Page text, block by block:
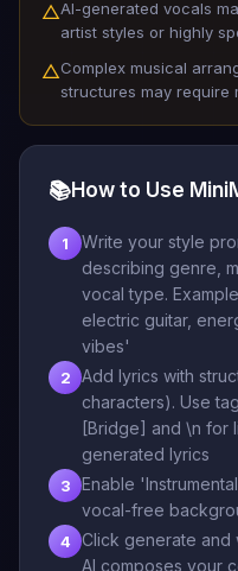
△AI-generated vocals
artist styles or highly
△Complex musical
structures may require
📚How to Use
1
Write your style
describing genre,
vocal type.
electric guitar,
vibes'
2
Add lyrics with
characters). Use
[Bridge] and \n for
generated lyrics
3
Enable
vocal-free
4
Click generate
AI composes your